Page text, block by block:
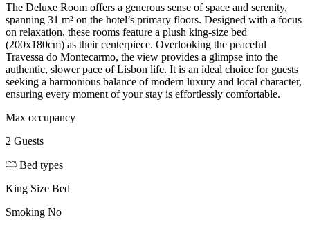
The Deluxe Room offers a generous sense of space and serenity,
spanning 31 m² on the hotel’s primary floors. Designed with a focus
on relaxation, these rooms feature a plush king-size bed
(200x180cm) as their centerpiece. Overlooking the peaceful
Travessa do Montecarmo, the view provides a glimpse into the
authentic, slower pace of Lisbon life. It is an ideal choice for guests
seeking a harmonious balance of modern luxury and local character,
ensuring every moment of your stay is effortlessly comfortable.
Max occupancy
2 Guests
Bed types
King Size Bed
Smoking No